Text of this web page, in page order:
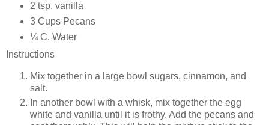
2 tsp. vanilla
3 Cups Pecans
¼ C. Water
Instructions
Mix together in a large bowl sugars, cinnamon, and
salt.
In another bowl with a whisk, mix together the egg
white and vanilla until it is frothy. Add the pecans and